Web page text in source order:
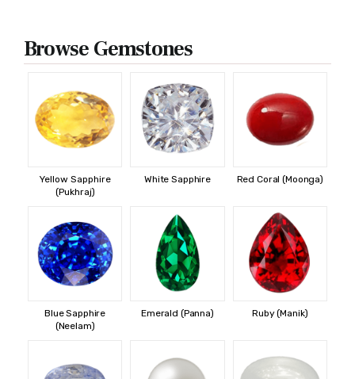
Browse Gemstones
Yellow Sapphire
(Pukhraj)
White Sapphire Red Coral (Moonga)
Blue Sapphire
(Neelam)
Emerald (Panna) Ruby (Manik)